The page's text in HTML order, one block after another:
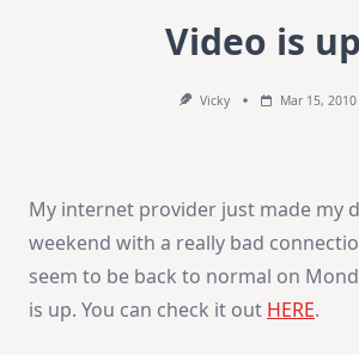
Video is
Vicky Mar 15, 2010
My internet provider just made my
weekend with a really bad
seem to be back to normal on
is up. You can check it out HERE.